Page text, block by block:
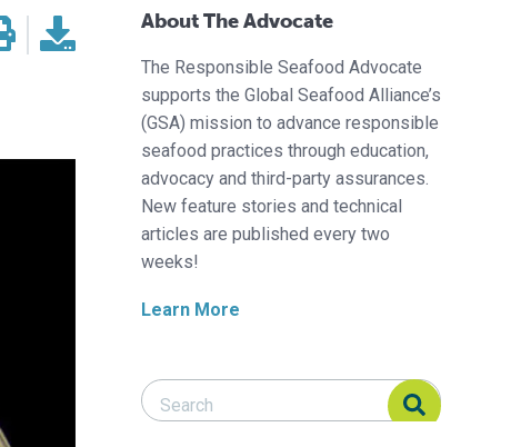
About The Advocate
The Responsible Seafood Advocate
supports the Global Seafood Alliance’s
(GSA) mission to advance responsible
seafood practices through education,
advocacy and third-party assurances.
New feature stories and technical
articles are published every two
weeks!
Learn More
Search Responsible Seafood Advocate
Search Responsible Seafood Advocate